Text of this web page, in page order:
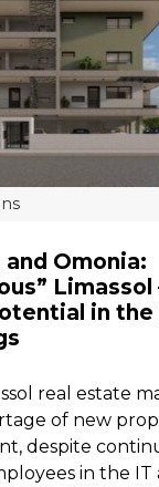
Omonia:
Limassol
in the
real estate
of new
despite
in the IT